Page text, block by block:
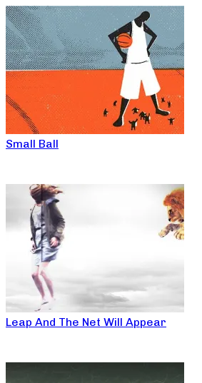
Small Ball
Leap And The Net Will Appear